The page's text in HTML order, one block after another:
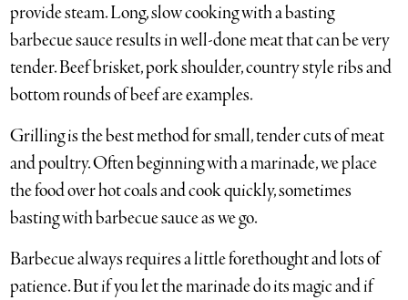
provide steam. Long, slow cooking with a basting
barbecue sauce results in well-done meat that can be very
tender. Beef brisket, pork shoulder, country style ribs and
bottom rounds of beef are examples.
Grilling is the best method for small, tender cuts of meat
and poultry. Often beginning with a marinade, we place
the food over hot coals and cook quickly, sometimes
basting with barbecue sauce as we go.
Barbecue always requires a little forethought and lots of
patience. But if you let the marinade do its magic and if